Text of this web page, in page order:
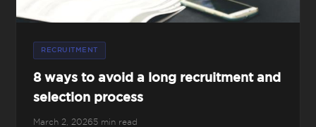
RECRUITMENT
8 ways to avoid a long recruitment and
selection process
March 2, 20265 min read